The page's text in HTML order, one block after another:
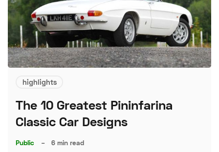
highlights
The 10 Greatest Pininfarina
Classic Car Designs
Public – 6 min read